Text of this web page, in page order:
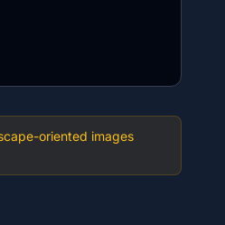
oriented images